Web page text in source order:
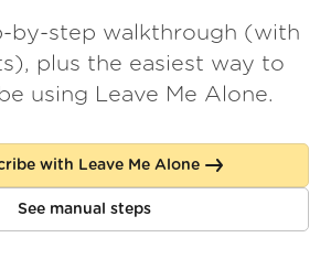
Wall of Love
About us
Log in
by-step walkthrough (with
plus the easiest way to
using Leave Me Alone.
with Leave Me Alone
See manual steps